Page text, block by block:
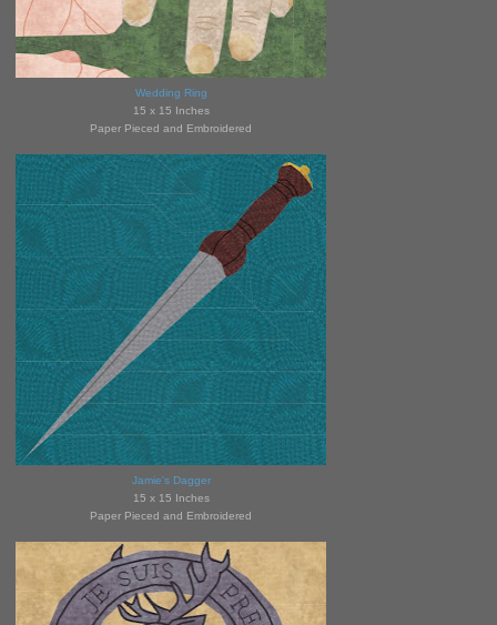
Wedding Ring
15 x 15 Inches
Paper Pieced and Embroidered
Jamie's Dagger
15 x 15 Inches
Paper Pieced and Embroidered